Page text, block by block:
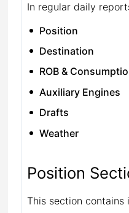
In regular daily
Position
Destination
ROB &
Auxiliary Engines
Drafts
Weather
Position
This section contains